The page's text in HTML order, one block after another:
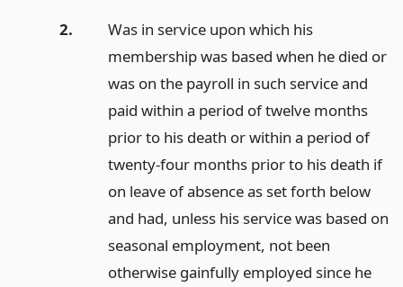
2.
Was in service upon which his
membership was based when he died or
was on the payroll in such service and
paid within a period of twelve months
prior to his death or within a period of
twenty-four months prior to his death if
on leave of absence as set forth below
and had, unless his service was based on
seasonal employment, not been
otherwise gainfully employed since he